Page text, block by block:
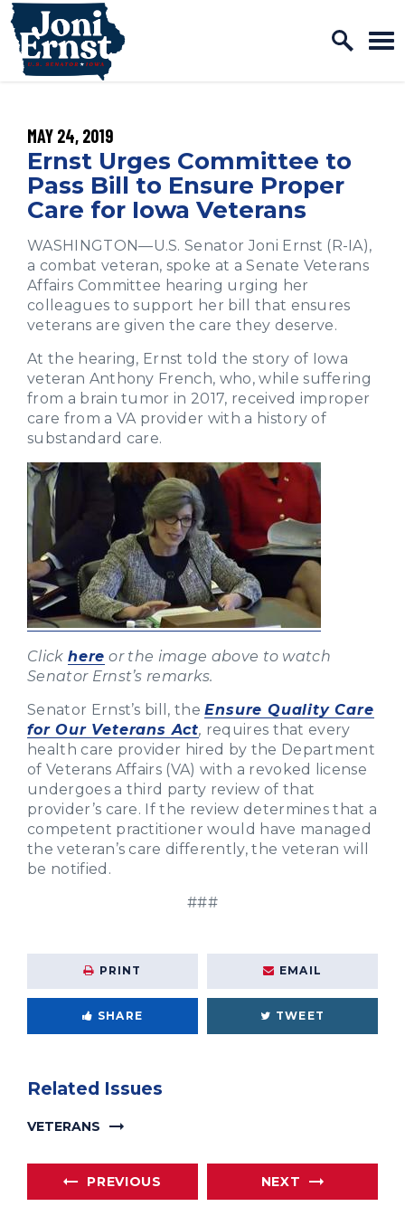
Skip to content
Home Logo Link
PUBLISHED:
MAY 24, 2019
Ernst Urges Committee to
Pass Bill to Ensure Proper
Care for Iowa Veterans
WASHINGTON—U.S. Senator Joni Ernst (R-IA),
a combat veteran, spoke at a Senate Veterans
Affairs Committee hearing urging her
colleagues to support her bill that ensures
veterans are given the care they deserve.
At the hearing, Ernst told the story of Iowa
veteran Anthony French, who, while suffering
from a brain tumor in 2017, received improper
care from a VA provider with a history of
substandard care.
Click here or the image above to watch
Senator Ernst’s remarks.
Senator Ernst’s bill, theEnsure Quality Care
for Our Veterans Act, requires that every
health care provider hired by the Department
of Veterans Affairs (VA) with a revoked license
undergoes a third party review of that
provider’s care. If the review determines that a
competent practitioner would have managed
the veteran’s care differently, the veteran will
be notified.
###
PRINT EMAIL
SHARE TWEET
Related Issues
VETERANS
PREVIOUS NEXT